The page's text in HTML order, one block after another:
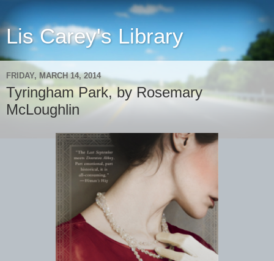
Lis Carey's Library
FRIDAY, MARCH 14, 2014
Tyringham Park, by Rosemary
McLoughlin